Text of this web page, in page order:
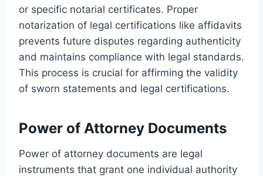
or specific notarial certificates. Proper
notarization of legal certifications like affidavits
prevents future disputes regarding authenticity
and maintains compliance with legal standards.
This process is crucial for affirming the validity
of sworn statements and legal certifications.
Power of Attorney Documents
Power of attorney documents are legal
instruments that grant one individual authority